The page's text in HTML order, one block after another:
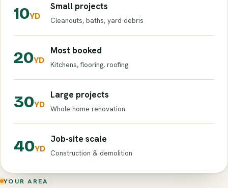
10YD
Small projects
Cleanouts, baths, yard debris
20YD
Most booked
Kitchens, flooring, roofing
30YD
Large projects
Whole-home renovation
40YD
Job-site scale
Construction & demolition
YOUR AREA